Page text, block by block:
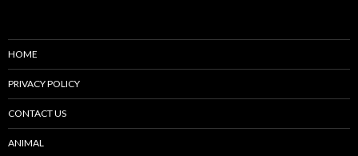
HOME
PRIVACY POLICY
CONTACT US
ANIMAL